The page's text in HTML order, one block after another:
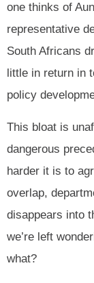
one thinks of
representative
South Africans
little in return in
policy
This bloat is
dangerous
harder it is to
overlap,
disappears into
we’re left
what?